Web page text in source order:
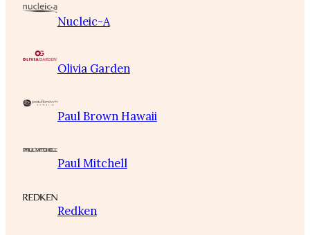
Nucleic-A
Olivia Garden
Paul Brown Hawaii
Paul Mitchell
Redken